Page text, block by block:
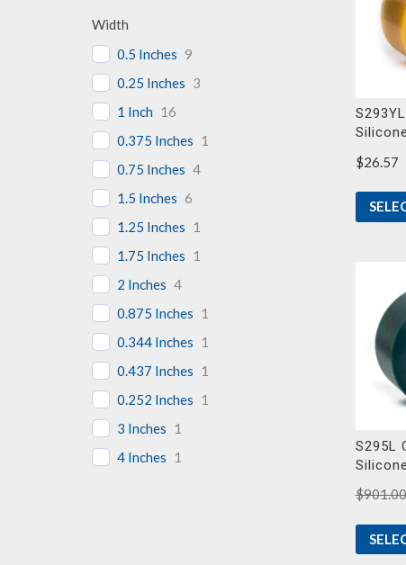
Width
0.5 Inches 9
0.25 Inches 3
1 Inch 16
0.375 Inches 1
0.75 Inches 4
1.5 Inches 6
1.25 Inches 1
1.75 Inches 1
2 Inches 4
0.875 Inches 1
0.344 Inches 1
0.437 Inches 1
0.252 Inches 1
3 Inches 1
4 Inches 1
$26.57
S295L
$901.00